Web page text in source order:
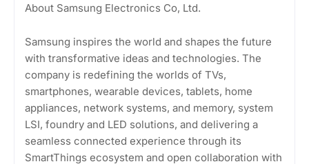
About Samsung Electronics Co, Ltd.
Samsung inspires the world and shapes the future
with transformative ideas and technologies. The
company is redefining the worlds of TVs,
smartphones, wearable devices, tablets, home
appliances, network systems, and memory, system
LSI, foundry and LED solutions, and delivering a
seamless connected experience through its
SmartThings ecosystem and open collaboration with